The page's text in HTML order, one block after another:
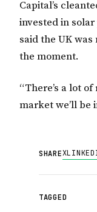
Capital’s
invested in
said the UK
the moment.
“There’s a lot
market we’ll be
SHAREX
TAGGED